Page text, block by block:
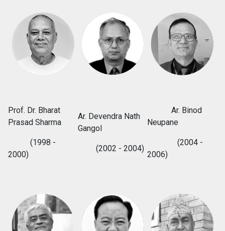
Prof. Dr. Bharat
Prasad Sharma
(1998 -
2000)
Ar. Devendra Nath
Gangol
(2002 - 2004)
Ar. Binod
Neupane
(2004 -
2006)